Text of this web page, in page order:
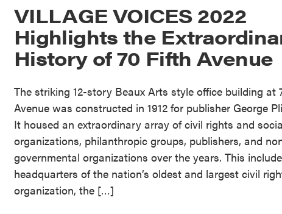
VILLAGE VOICES 2022
Highlights the
History of 70 Fifth Avenue
The striking 12-story Beaux Arts style office building at
Avenue was constructed in 1912 for publisher George
It housed an extraordinary array of civil rights and
organizations, philanthropic groups, publishers, and
governmental organizations over the years. This
headquarters of the nation’s oldest and largest civil
organization, the […]